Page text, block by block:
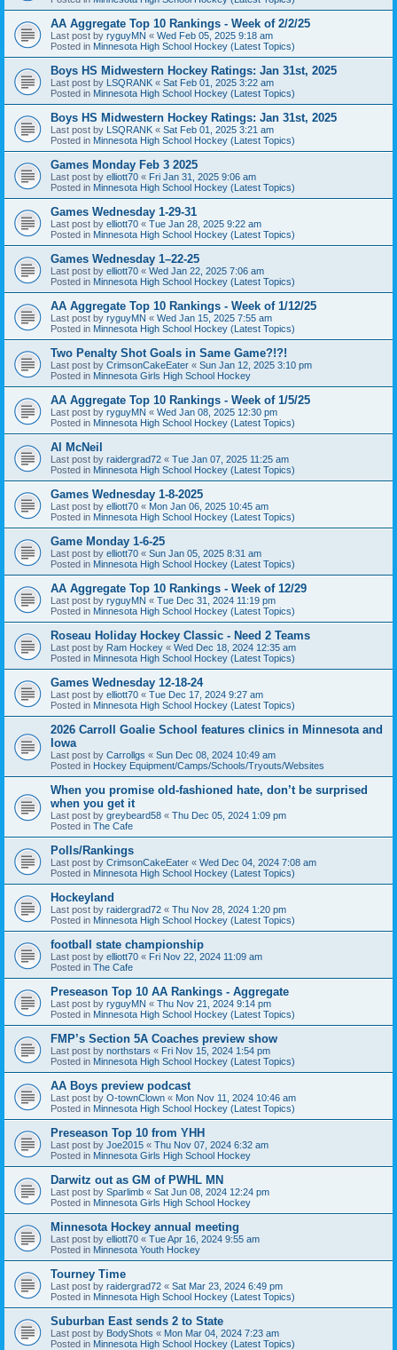
AA Aggregate Top 10 Rankings - Week of 2/2/25
Last post by ryguyMN « Wed Feb 05, 2025 9:18 am
Posted in Minnesota High School Hockey (Latest Topics)
Boys HS Midwestern Hockey Ratings: Jan 31st, 2025
Last post by LSQRANK « Sat Feb 01, 2025 3:22 am
Posted in Minnesota High School Hockey (Latest Topics)
Boys HS Midwestern Hockey Ratings: Jan 31st, 2025
Last post by LSQRANK « Sat Feb 01, 2025 3:21 am
Posted in Minnesota High School Hockey (Latest Topics)
Games Monday Feb 3 2025
Last post by elliott70 « Fri Jan 31, 2025 9:06 am
Posted in Minnesota High School Hockey (Latest Topics)
Games Wednesday 1-29-31
Last post by elliott70 « Tue Jan 28, 2025 9:22 am
Posted in Minnesota High School Hockey (Latest Topics)
Games Wednesday 1–22-25
Last post by elliott70 « Wed Jan 22, 2025 7:06 am
Posted in Minnesota High School Hockey (Latest Topics)
AA Aggregate Top 10 Rankings - Week of 1/12/25
Last post by ryguyMN « Wed Jan 15, 2025 7:55 am
Posted in Minnesota High School Hockey (Latest Topics)
Two Penalty Shot Goals in Same Game?!?!
Last post by CrimsonCakeEater « Sun Jan 12, 2025 3:10 pm
Posted in Minnesota Girls High School Hockey
AA Aggregate Top 10 Rankings - Week of 1/5/25
Last post by ryguyMN « Wed Jan 08, 2025 12:30 pm
Posted in Minnesota High School Hockey (Latest Topics)
Al McNeil
Last post by raidergrad72 « Tue Jan 07, 2025 11:25 am
Posted in Minnesota High School Hockey (Latest Topics)
Games Wednesday 1-8-2025
Last post by elliott70 « Mon Jan 06, 2025 10:45 am
Posted in Minnesota High School Hockey (Latest Topics)
Game Monday 1-6-25
Last post by elliott70 « Sun Jan 05, 2025 8:31 am
Posted in Minnesota High School Hockey (Latest Topics)
AA Aggregate Top 10 Rankings - Week of 12/29
Last post by ryguyMN « Tue Dec 31, 2024 11:19 pm
Posted in Minnesota High School Hockey (Latest Topics)
Roseau Holiday Hockey Classic - Need 2 Teams
Last post by Ram Hockey « Wed Dec 18, 2024 12:35 am
Posted in Minnesota High School Hockey (Latest Topics)
Games Wednesday 12-18-24
Last post by elliott70 « Tue Dec 17, 2024 9:27 am
Posted in Minnesota High School Hockey (Latest Topics)
2026 Carroll Goalie School features clinics in Minnesota and
Iowa
Last post by Carrollgs « Sun Dec 08, 2024 10:49 am
Posted in Hockey Equipment/Camps/Schools/Tryouts/Websites
When you promise old-fashioned hate, don’t be surprised
when you get it
Last post by greybeard58 « Thu Dec 05, 2024 1:09 pm
Posted in The Cafe
Polls/Rankings
Last post by CrimsonCakeEater « Wed Dec 04, 2024 7:08 am
Posted in Minnesota High School Hockey (Latest Topics)
Hockeyland
Last post by raidergrad72 « Thu Nov 28, 2024 1:20 pm
Posted in Minnesota High School Hockey (Latest Topics)
football state championship
Last post by elliott70 « Fri Nov 22, 2024 11:09 am
Posted in The Cafe
Preseason Top 10 AA Rankings - Aggregate
Last post by ryguyMN « Thu Nov 21, 2024 9:14 pm
Posted in Minnesota High School Hockey (Latest Topics)
FMP’s Section 5A Coaches preview show
Last post by northstars « Fri Nov 15, 2024 1:54 pm
Posted in Minnesota High School Hockey (Latest Topics)
AA Boys preview podcast
Last post by O-townClown « Mon Nov 11, 2024 10:46 am
Posted in Minnesota High School Hockey (Latest Topics)
Preseason Top 10 from YHH
Last post by Joe2015 « Thu Nov 07, 2024 6:32 am
Posted in Minnesota Girls High School Hockey
Darwitz out as GM of PWHL MN
Last post by Sparlimb « Sat Jun 08, 2024 12:24 pm
Posted in Minnesota Girls High School Hockey
Minnesota Hockey annual meeting
Last post by elliott70 « Tue Apr 16, 2024 9:55 am
Posted in Minnesota Youth Hockey
Tourney Time
Last post by raidergrad72 « Sat Mar 23, 2024 6:49 pm
Posted in Minnesota High School Hockey (Latest Topics)
Suburban East sends 2 to State
Last post by BodyShots « Mon Mar 04, 2024 7:23 am
Posted in Minnesota High School Hockey (Latest Topics)